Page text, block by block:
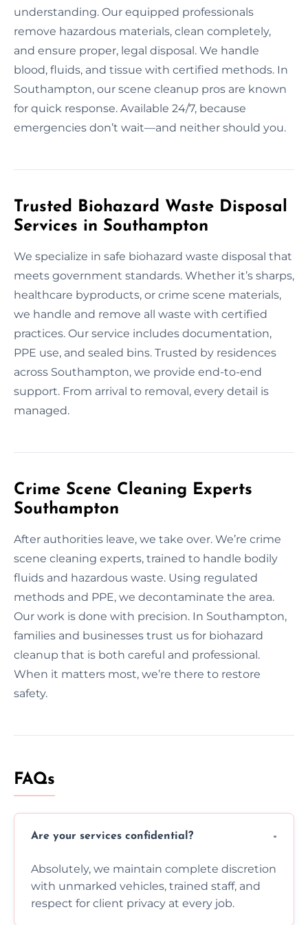
understanding. Our equipped professionals
remove hazardous materials, clean completely,
and ensure proper, legal disposal. We handle
blood, fluids, and tissue with certified methods. In
Southampton, our scene cleanup pros are known
for quick response. Available 24/7, because
emergencies don’t wait—and neither should you.
Trusted Biohazard Waste Disposal
Services in Southampton
We specialize in safe biohazard waste disposal that
meets government standards. Whether it’s sharps,
healthcare byproducts, or crime scene materials,
we handle and remove all waste with certified
practices. Our service includes documentation,
PPE use, and sealed bins. Trusted by residences
across Southampton, we provide end-to-end
support. From arrival to removal, every detail is
managed.
Crime Scene Cleaning Experts
Southampton
After authorities leave, we take over. We’re crime
scene cleaning experts, trained to handle bodily
fluids and hazardous waste. Using regulated
methods and PPE, we decontaminate the area.
Our work is done with precision. In Southampton,
families and businesses trust us for biohazard
cleanup that is both careful and professional.
When it matters most, we’re there to restore
safety.
FAQs
Are your services confidential?
Absolutely, we maintain complete discretion
with unmarked vehicles, trained staff, and
respect for client privacy at every job.